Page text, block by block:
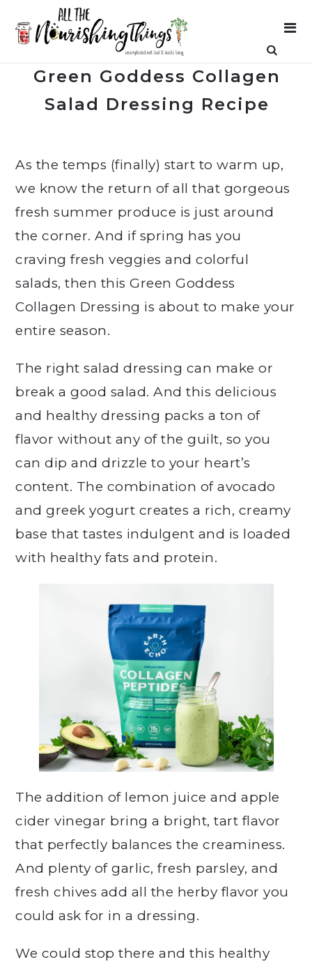
Green Goddess Collagen
Salad Dressing Recipe
As the temps (finally) start to warm up,
we know the return of all that gorgeous
fresh summer produce is just around
the corner. And if spring has you
craving fresh veggies and colorful
salads, then this Green Goddess
Collagen Dressing is about to make your
entire season.
The right salad dressing can make or
break a good salad. And this delicious
and healthy dressing packs a ton of
flavor without any of the guilt, so you
can dip and drizzle to your heart’s
content. The combination of avocado
and greek yogurt creates a rich, creamy
base that tastes indulgent and is loaded
with healthy fats and protein.
The addition of lemon juice and apple
cider vinegar bring a bright, tart flavor
that perfectly balances the creaminess.
And plenty of garlic, fresh parsley, and
fresh chives add all the herby flavor you
could ask for in a dressing.
We could stop there and this healthy